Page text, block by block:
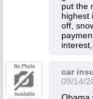
put the
highest
off,
car
09/14/